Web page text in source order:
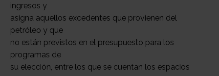
ingresos y
asigna aquellos excedentes que provienen del
petróleo y que
no están previstos en el presupuesto para los
programas de
su elección, entre los que se cuentan los espacios